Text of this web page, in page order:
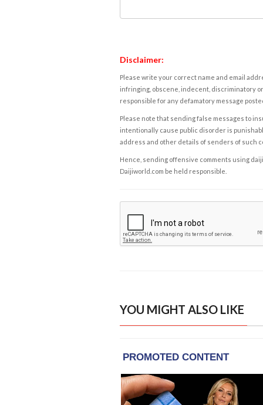
Disclaimer:
Please write your correct name and email
infringing, obscene, indecent, discriminatory
responsible for any defamatory message
Please note that sending false messages to
intentionally cause public disorder is
address and other details of senders of such
Hence, sending offensive comments using
Daijiworld.com be held responsible.
YOU MIGHT ALSO LIKE